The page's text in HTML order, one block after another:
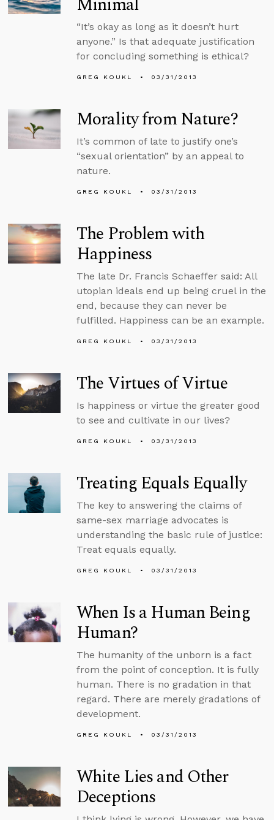
“It’s okay as long as it doesn’t hurt
anyone.” Is that adequate justification
for concluding something is ethical?
GREG KOUKL 03/31/2013
Morality from Nature?
It’s common of late to justify one’s
“sexual orientation” by an appeal to
nature.
GREG KOUKL 03/31/2013
The Problem with
Happiness
The late Dr. Francis Schaeffer said: All
utopian ideals end up being cruel in the
end, because they can never be
fulfilled. Happiness can be an example.
GREG KOUKL 03/31/2013
The Virtues of Virtue
Is happiness or virtue the greater good
to see and cultivate in our lives?
GREG KOUKL 03/31/2013
Treating Equals Equally
The key to answering the claims of
same-sex marriage advocates is
understanding the basic rule of justice:
Treat equals equally.
GREG KOUKL 03/31/2013
When Is a Human Being
Human?
The humanity of the unborn is a fact
from the point of conception. It is fully
human. There is no gradation in that
regard. There are merely gradations of
development.
GREG KOUKL 03/31/2013
White Lies and Other
Deceptions